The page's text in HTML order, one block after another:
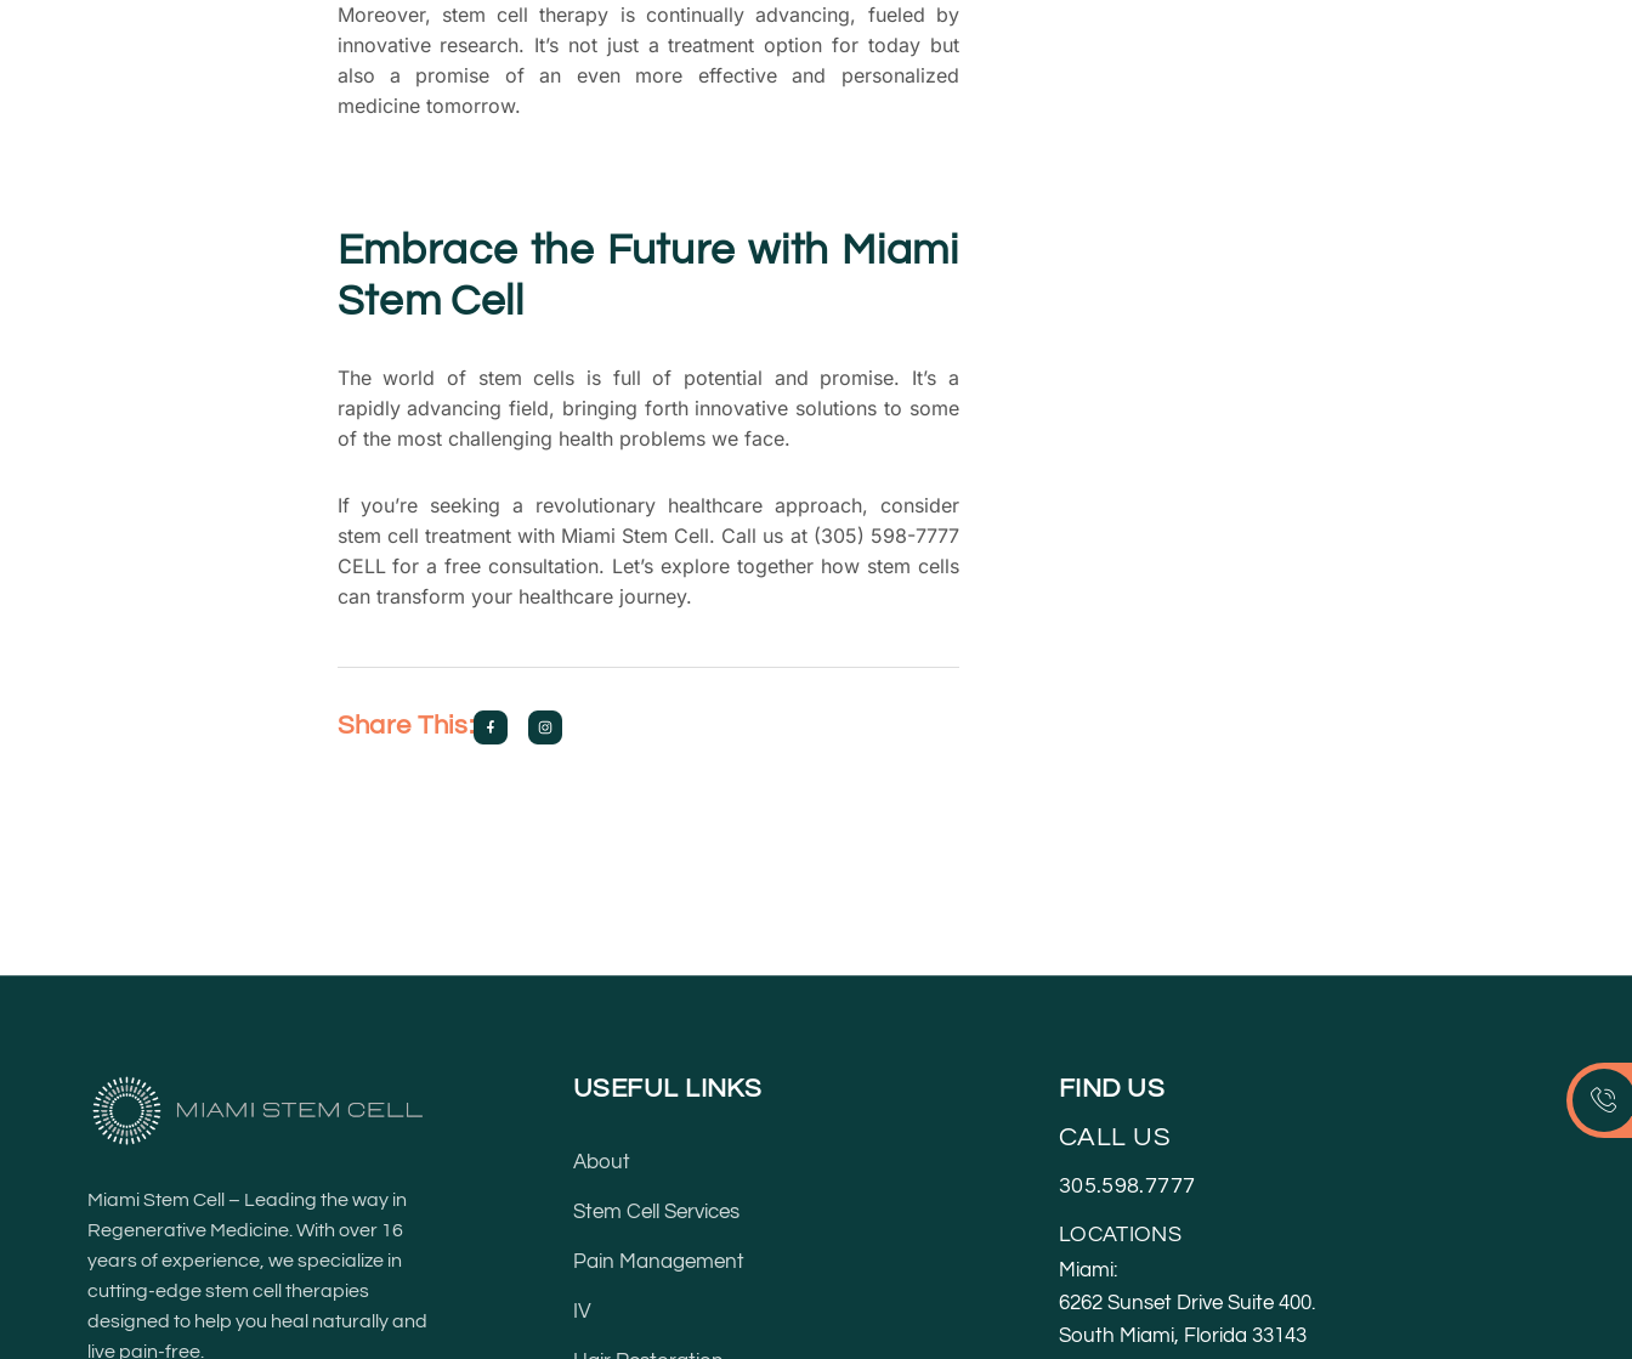
Moreover, stem cell therapy is continually advancing, fueled by
innovative research. It’s not just a treatment option for today but
also a promise of an even more effective and personalized
medicine tomorrow.
Embrace the Future with Miami
Stem Cell
The world of stem cells is full of potential and promise. It’s a
rapidly advancing field, bringing forth innovative solutions to some
of the most challenging health problems we face.
If you’re seeking a revolutionary healthcare approach, consider
stem cell treatment with Miami Stem Cell. Call us at (305) 598-7777
CELL for a free consultation. Let’s explore together how stem cells
can transform your healthcare journey.
Share This:
Miami Stem Cell – Leading the way in
Regenerative Medicine. With over 16
years of experience, we specialize in
cutting-edge stem cell therapies
designed to help you heal naturally and
live pain-free.
USEFUL LINKS
About
Stem Cell Services
Pain Management
IV
FIND US
CALL US
305.598.7777
LOCATIONS
Miami:
6262 Sunset Drive Suite 400.
South Miami, Florida 33143